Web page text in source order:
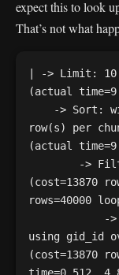
expect this to look
That’s not what
| -> Limit: 10
(actual
row(s) per
(actual
(cost=13870
rows=40000
using gid_id
(cost=13870